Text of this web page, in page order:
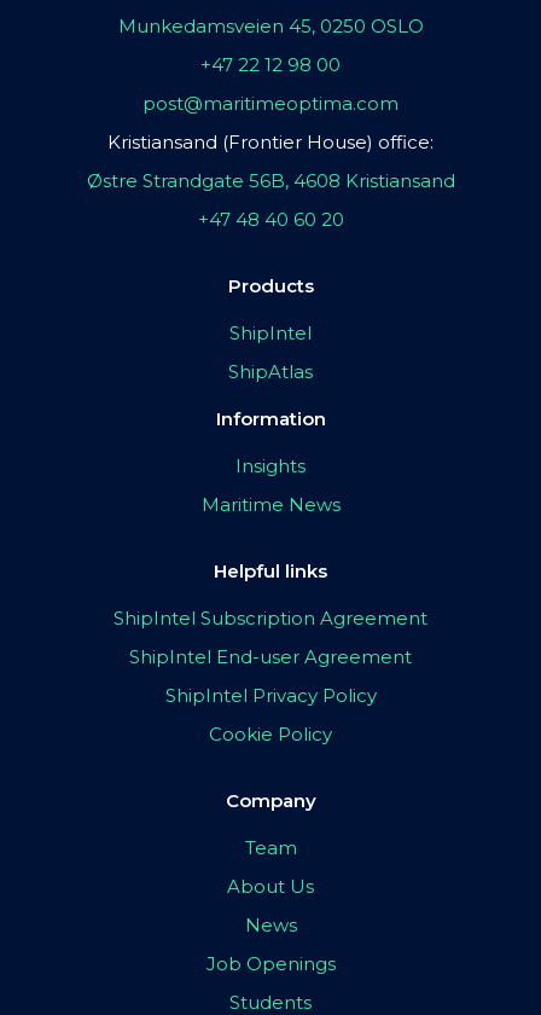
Munkedamsveien 45, 0250 OSLO
+47 22 12 98 00
post@maritimeoptima.com
Kristiansand (Frontier House) office:
Østre Strandgate 56B, 4608 Kristiansand
+47 48 40 60 20
Products
ShipIntel
ShipAtlas
Information
Insights
Maritime News
Helpful links
ShipIntel Subscription Agreement
ShipIntel End-user Agreement
ShipIntel Privacy Policy
Cookie Policy
Company
Team
About Us
News
Job Openings
Students